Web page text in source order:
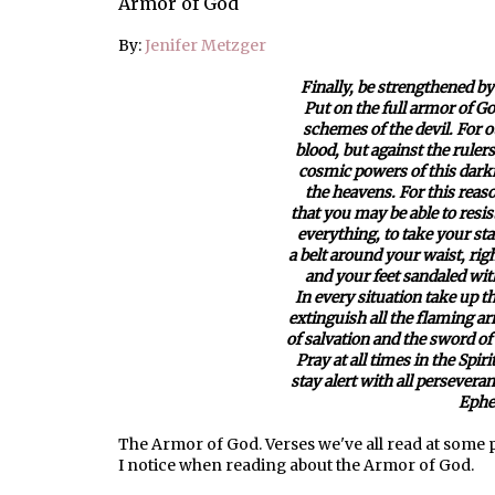
By:Jenifer Metzger
Finally, be strengthened
Put on the full armor of
schemes of the devil. For
blood, but against the
cosmic powers of this
the heavens. For this
that you may be able to
everything, to take your
a belt around your waist,
and your feet sandaled
In every situation take up
extinguish all the flaming
of salvation and the sword
Pray at all times in the
stay alert with all
The Armor of God. Verses we've all read at
I notice when reading about the Armor of God.